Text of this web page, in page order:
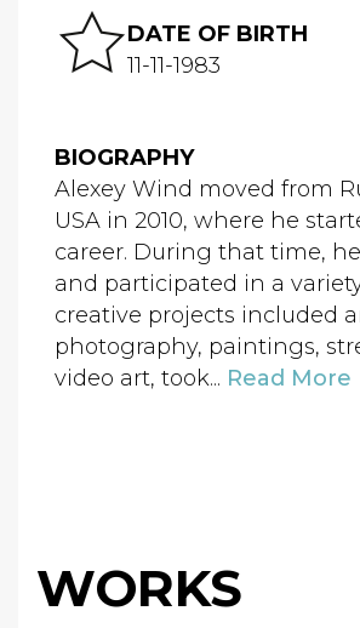
DATE OF BIRTH
11-11-1983
BIOGRAPHY
Alexey Wind moved from
USA in 2010, where he
career. During that time,
and participated in a
creative projects included
photography, paintings,
video art, took... Read More
WORKS